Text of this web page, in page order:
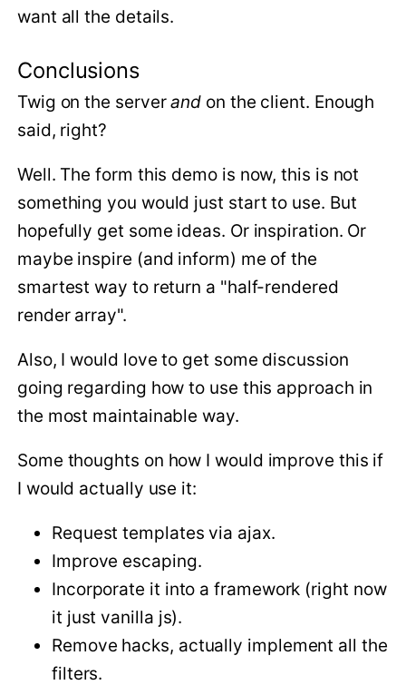
want all the details.
Conclusions
Twig on the serverand on the client. Enough
said, right?
Well. The form this demo is now, this is not
something you would just start to use. But
hopefully get some ideas. Or inspiration. Or
maybe inspire (and inform) me of the
smartest way to return a "half-rendered
render array".
Also, I would love to get some discussion
going regarding how to use this approach in
the most maintainable way.
Some thoughts on how I would improve this if
I would actually use it:
Request templates via ajax.
Improve escaping.
Incorporate it into a framework (right now
it just vanilla js).
Remove hacks, actually implement all the
filters.